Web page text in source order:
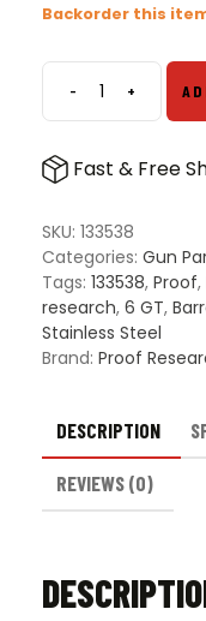
Backorder this
-Proof
Research
GT
Peak
Pre-
Fit
Steel
Barrel
quantity
+
Fast & Free
SKU: 133538
Categories: Gun
Tags: 133538, Proof,
research, 6 GT,
Stainless Steel
Brand: Proof
DESCRIPTION
REVIEWS (0)